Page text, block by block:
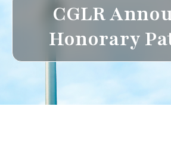
CGLR
Honorary